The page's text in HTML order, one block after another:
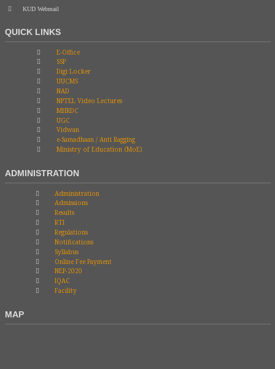
KUD Webmail
QUICK LINKS
E-Office
SSP
Digi Locker
UUCMS
NAD
NPTEL Video Lectures
MHRDC
UGC
Vidwan
e-Samadhaan / Anti Ragging
Ministry of Education (MoE)
ADMINISTRATION
Administration
Admissions
Results
RTI
Regulations
Notifications
Syllabus
Online Fee Payment
NEP-2020
IQAC
Facility
MAP